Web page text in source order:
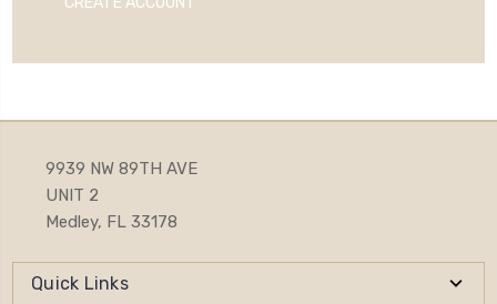
9939 NW 89TH AVE
UNIT 2
Medley, FL 33178
Quick Links